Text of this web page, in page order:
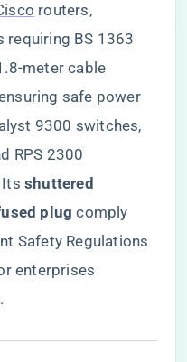
routers,
requiring BS 1363
meter cable
safe power
9300 switches,
RPS 2300
​shuttered
plug​ ​ comply
Safety Regulations
enterprises